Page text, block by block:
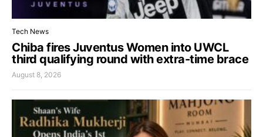
Tech News
Chiba fires Juventus Women into UWCL
third qualifying round with extra-time brace
August 8, 2026